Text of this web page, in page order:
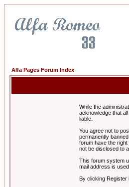
Alfa Pages Forum Index
While the
acknowledge that
liable.
You agree not to
permanently
forum have the
not be disclosed to
This forum system
mail address is
By clicking Register